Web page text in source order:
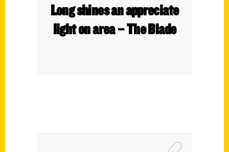
Long shines an appreciate
light on area – The Blade